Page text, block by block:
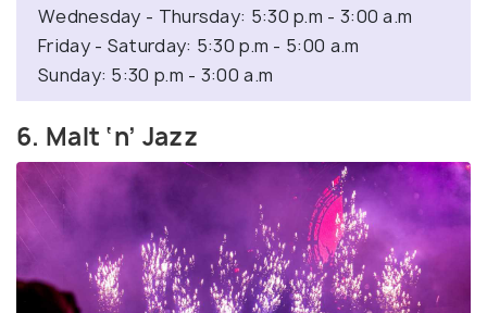
Wednesday - Thursday: 5:30 p.m - 3:00 a.m
Friday - Saturday: 5:30 p.m - 5:00 a.m
Sunday: 5:30 p.m - 3:00 a.m
6. Malt ‘n’ Jazz